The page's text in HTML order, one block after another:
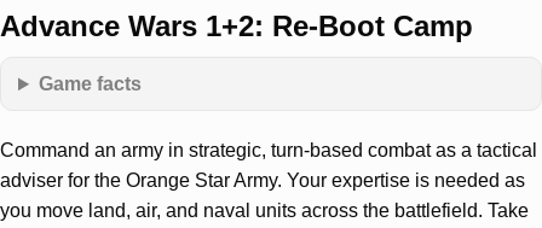
Advance Wars 1+2: Re-Boot Camp
Game facts
Command an army in strategic, turn-based combat as a tactical
adviser for the Orange Star Army. Your expertise is needed as
you move land, air, and naval units across the battlefield. Take